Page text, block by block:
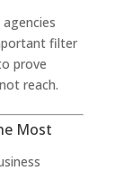
filter
prove
reach.
Most